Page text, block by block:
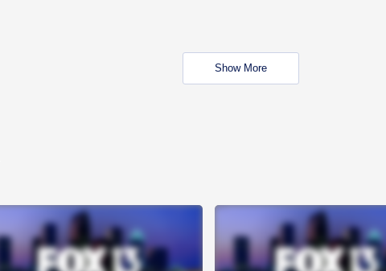
Show More